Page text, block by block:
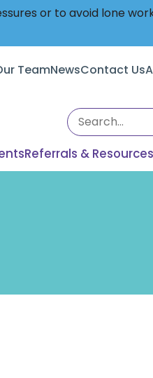
or to avoid lone
TeamNewsContact Us
Search
the
site
Referrals & Resources